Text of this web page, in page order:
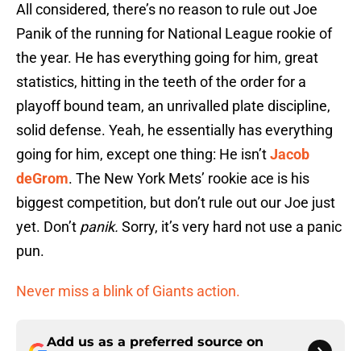
All considered, there’s no reason to rule out Joe
Panik of the running for National League rookie of
the year. He has everything going for him, great
statistics, hitting in the teeth of the order for a
playoff bound team, an unrivalled plate discipline,
solid defense. Yeah, he essentially has everything
going for him, except one thing: He isn’tJacob
deGrom. The New York Mets’ rookie ace is his
biggest competition, but don’t rule out our Joe just
yet. Don’t panik. Sorry, it’s very hard not use a panic
pun.
Never miss a blink of Giants action.
Add us as a preferred source on